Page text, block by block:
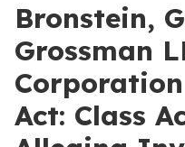
Bronstein,
Grossman
Act: Class